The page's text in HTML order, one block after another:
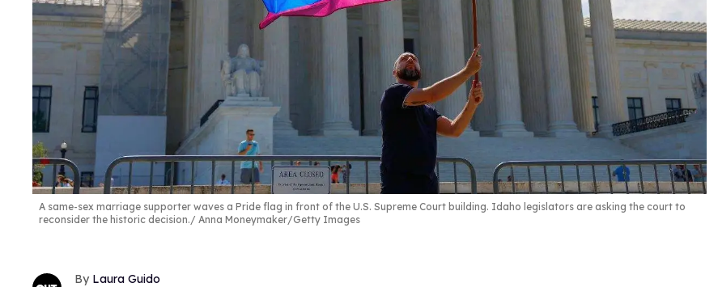
A same-sex marriage supporter waves a Pride flag in front of the U.S. Supreme Court building. Idaho legislators are asking the court to
reconsider the historic decision.
Anna Moneymaker/Getty Images
Laura Guido